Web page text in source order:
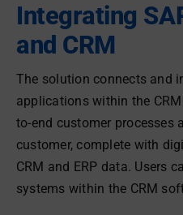
Integrating
and CRM
The solution connects and
applications within the
to-end customer processes
customer, complete with
CRM and ERP data. Users
systems within the CRM